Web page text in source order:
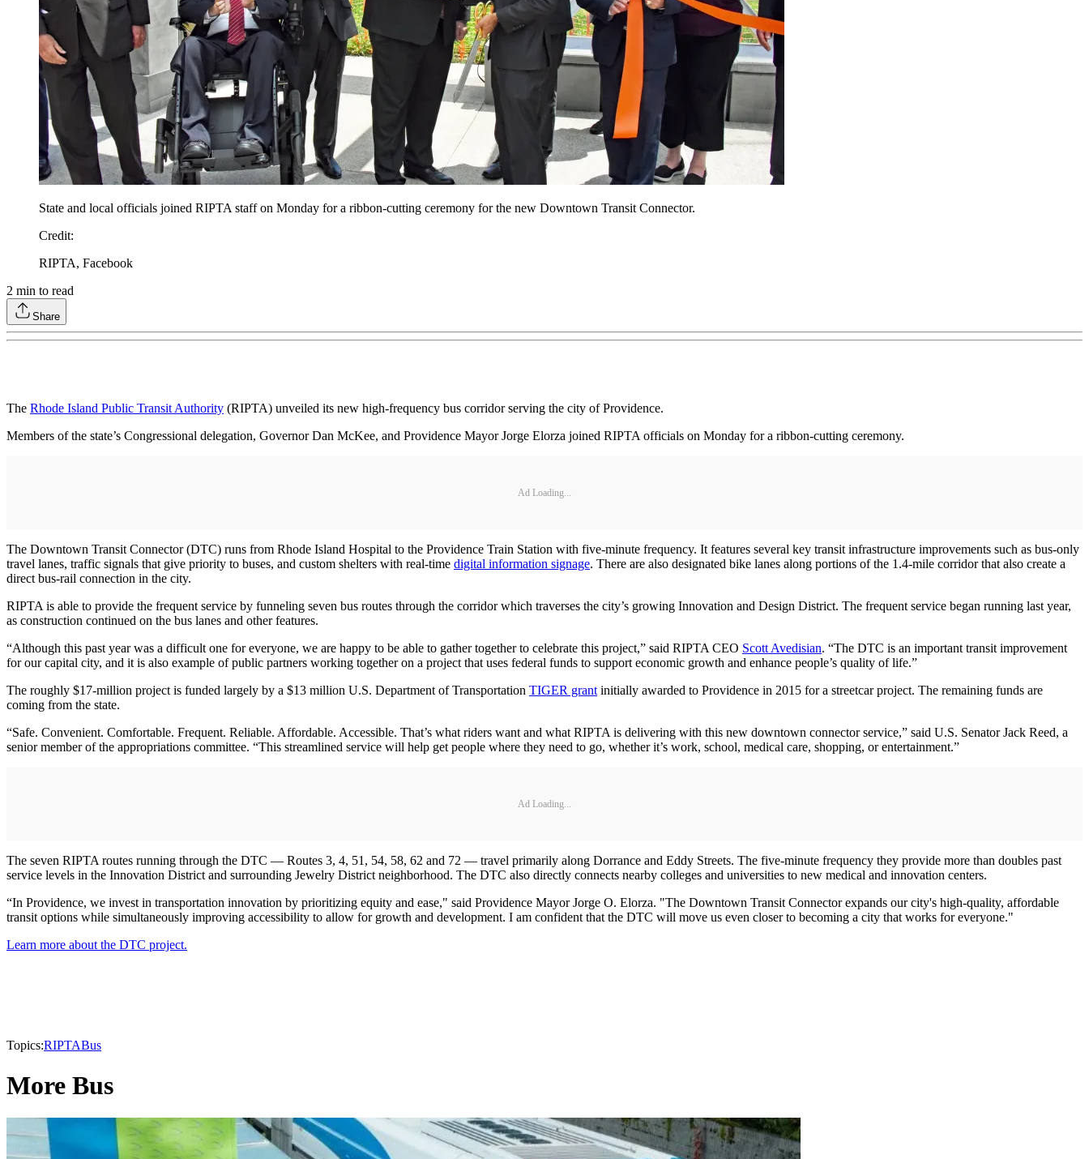
State and local officials joined RIPTA staff on Monday for a ribbon-cutting ceremony for the new Downtown Transit Connector.
Credit:
RIPTA, Facebook
2 min to read
Share
The Rhode Island Public Transit Authority (RIPTA) unveiled its new high-frequency bus corridor serving the city of Providence.
Members of the state’s Congressional delegation, Governor Dan McKee, and Providence Mayor Jorge Elorza joined RIPTA officials on Monday for a ribbon-cutting ceremony.
Ad Loading...
The Downtown Transit Connector (DTC) runs from Rhode Island Hospital to the Providence Train Station with five-minute frequency. It features several key transit infrastructure improvements such as bus-only
travel lanes, traffic signals that give priority to buses, and custom shelters with real-time digital information signage. There are also designated bike lanes along portions of the 1.4-mile corridor that also create a
direct bus-rail connection in the city.
RIPTA is able to provide the frequent service by funneling seven bus routes through the corridor which traverses the city’s growing Innovation and Design District. The frequent service began running last year,
as construction continued on the bus lanes and other features.
“Although this past year was a difficult one for everyone, we are happy to be able to gather together to celebrate this project,” said RIPTA CEO Scott Avedisian. “The DTC is an important transit improvement
for our capital city, and it is also example of public partners working together on a project that uses federal funds to support economic growth and enhance people’s quality of life.”
The roughly $17-million project is funded largely by a $13 million U.S. Department of Transportation TIGER grantinitially awarded to Providence in 2015 for a streetcar project. The remaining funds are
coming from the state.
“Safe. Convenient. Comfortable. Frequent. Reliable. Affordable. Accessible. That’s what riders want and what RIPTA is delivering with this new downtown connector service,” said U.S. Senator Jack Reed, a
senior member of the appropriations committee. “This streamlined service will help get people where they need to go, whether it’s work, school, medical care, shopping, or entertainment.”
Ad Loading...
The seven RIPTA routes running through the DTC — Routes 3, 4, 51, 54, 58, 62 and 72 — travel primarily along Dorrance and Eddy Streets. The five-minute frequency they provide more than doubles past
service levels in the Innovation District and surrounding Jewelry District neighborhood. The DTC also directly connects nearby colleges and universities to new medical and innovation centers.
“In Providence, we invest in transportation innovation by prioritizing equity and ease," said Providence Mayor Jorge O. Elorza. "The Downtown Transit Connector expands our city's high-quality, affordable
transit options while simultaneously improving accessibility to allow for growth and development. I am confident that the DTC will move us even closer to becoming a city that works for everyone."
Learn more about the DTC project.
Topics:RIPTABus
More Bus